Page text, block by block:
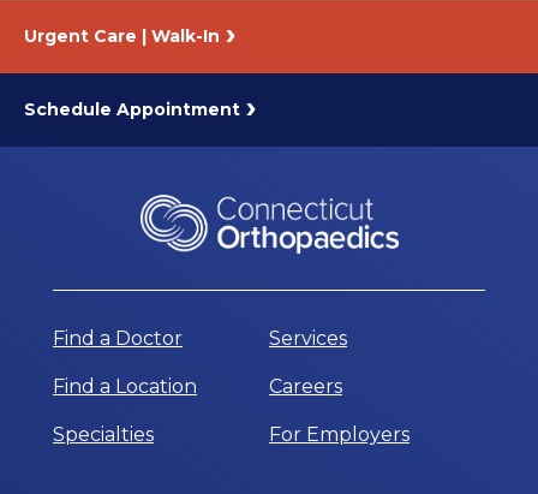
Urgent Care | Walk-In
Schedule Appointment
Find a Doctor
Find a Location
Specialties
Services
Careers
For Employers